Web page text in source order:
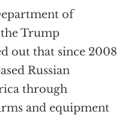
of
Trump
out that since 2008
Russian
through
and equipment